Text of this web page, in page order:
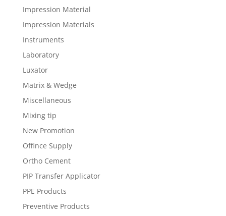
Impression Material
Impression Materials
Instruments
Laboratory
Luxator
Matrix & Wedge
Miscellaneous
Mixing tip
New Promotion
Offince Supply
Ortho Cement
PIP Transfer Applicator
PPE Products
Preventive Products